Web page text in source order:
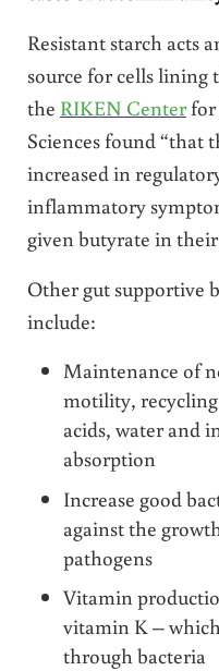
Resistant starch acts
source for cells lining
the RIKEN Centerfor
Sciences found “that
increased in
inflammatory
given butyrate in their
Other gut supportive
include:
Maintenance of
motility,
acids, water and
absorption
Increase good
against the
pathogens
Vitamin
vitamin K –
through bacteria